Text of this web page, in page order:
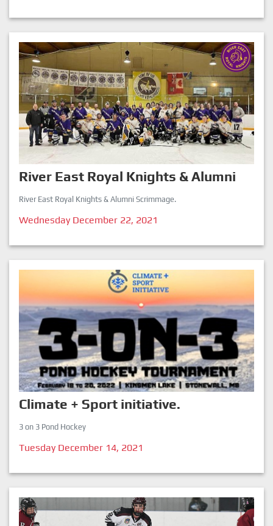
River East Royal Knights & Alumni
River East Royal Knights & Alumni Scrimmage.
Wednesday December 22, 2021
Climate + Sport initiative.
3 on 3 Pond Hockey
Tuesday December 14, 2021